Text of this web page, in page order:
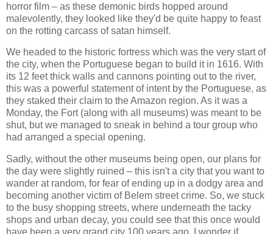
horror film – as these demonic birds hopped around
malevolently, they looked like they'd be quite happy to feast
on the rotting carcass of satan himself.
We headed to the historic fortress which was the very start of
the city, when the Portuguese began to build it in 1616. With
its 12 feet thick walls and cannons pointing out to the river,
this was a powerful statement of intent by the Portuguese, as
they staked their claim to the Amazon region. As it was a
Monday, the Fort (along with all museums) was meant to be
shut, but we managed to sneak in behind a tour group who
had arranged a special opening.
Sadly, without the other museums being open, our plans for
the day were slightly ruined – this isn't a city that you want to
wander at random, for fear of ending up in a dodgy area and
becoming another victim of Belem street crime. So, we stuck
to the busy shopping streets, where underneath the tacky
shops and urban decay, you could see that this once would